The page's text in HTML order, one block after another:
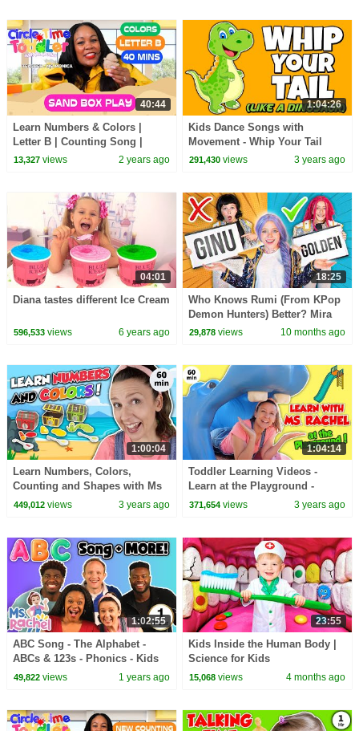
40:44
Learn Numbers & Colors |
Letter B | Counting Song |
Colors | Songs for Kids |
13,327views 2 years ago
1:04:26
Kids Dance Songs with
Movement - Whip Your Tail
Like A Dinosaur - Brain Breaks
291,430 views 3 years ago
04:01
Diana tastes different Ice Cream
596,533views 6 years ago
18:25
Who Knows Rumi (From KPop
Demon Hunters) Better? Mira
vs Zoey! | Fun Squad
29,878 views 10 months ago
1:00:04
Learn Numbers, Colors,
Counting and Shapes with Ms
Rachel | Learning Videos for
449,012views 3 years ago
1:04:14
Toddler Learning Videos -
Learn at the Playground -
Speech Development, Songs
371,654 views 3 years ago
1:02:55
ABC Song - The Alphabet -
ABCs & 123s - Phonics - Kids
Songs & Nursery Rhymes for
49,822views 1 years ago
23:55
Kids Inside the Human Body |
Science for Kids
15,068 views 4 months ago